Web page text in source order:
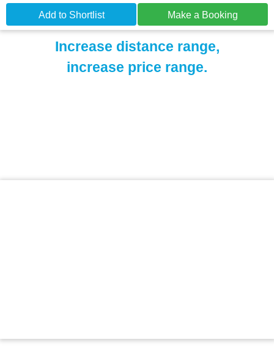
Add to Shortlist Make a Booking
Increase distance range,
increase price range.